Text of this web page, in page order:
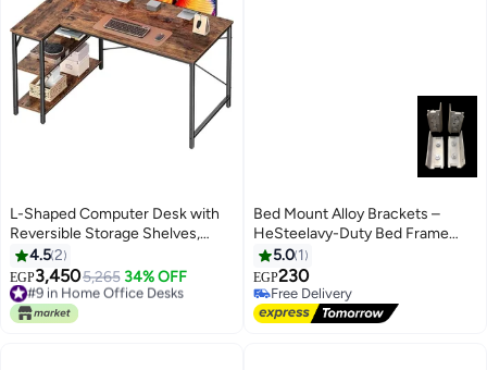
L-Shaped Computer Desk with
Reversible Storage Shelves,
Home Office Corner Desk for
Work & Study, Rustic Brown
Wood with Metal Frame
4.52
EGP3,4505,265 34% OFF
#9 in Home Office Desks
Free Delivery
#9 in Home Office Desks
Bed Mount Alloy Brackets –
HeSteelavy-Duty Bed Frame
Mounts, 10 cm
5.0 1
EGP230
Free Delivery
Free Delivery